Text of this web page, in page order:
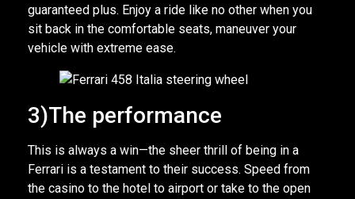
guaranteed plus. Enjoy a ride like no other when you
sit back in the comfortable seats, maneuver your
vehicle with extreme ease.
3)The performance
This is always a win—the sheer thrill of being in a
Ferrari is a testament to their success. Speed from
the casino to the hotel to airport or take to the open